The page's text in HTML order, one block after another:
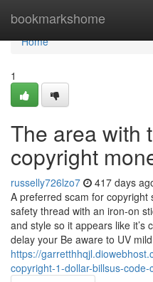
bookmarkshome
Home
Home
1
The area with
copyright
russelly726lzo7 417 days
A preferred scam for copyright
safety thread with an iron-on
and style so it appears like it’s
delay your Be aware to UV
https://
copyright-1-dollar-billsus-